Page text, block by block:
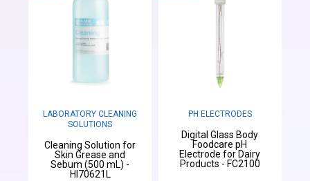
LABORATORY CLEANING
SOLUTIONS
Cleaning Solution for
Skin Grease and
Sebum (500 mL) -
HI70621L
PH ELECTRODES
Digital Glass Body
Foodcare pH
Electrode for Dairy
Products - FC2100